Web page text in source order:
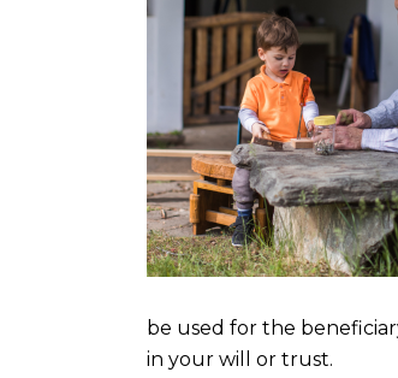
be used for the
in your will or trust.